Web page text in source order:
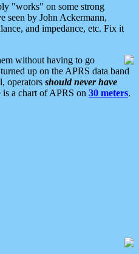
"works" on some strong
seen by John Ackermann,
and impedance, etc. Fix it
without having to go
up on the APRS data band
operators should never have
is a chart of APRS on 30 meters.